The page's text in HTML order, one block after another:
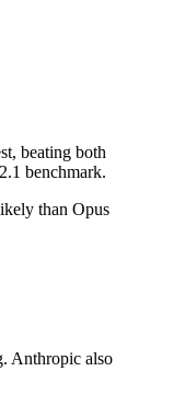
beating both
benchmark.
than Opus
Anthropic also